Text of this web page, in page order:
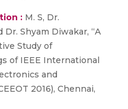
: M. S, Dr.
Shyam Diwakar, “A
Study of
of IEEE International
and
2016), Chennai,